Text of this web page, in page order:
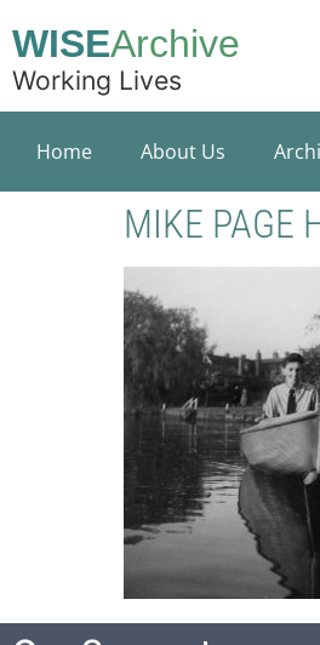
WISEArchive
Working Lives
Home About Us
MIKE PAGE